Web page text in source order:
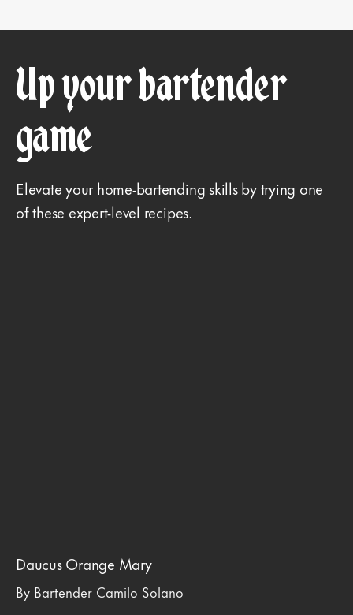
Up your bartender
game
Elevate your home-bartending skills by trying one
of these expert-level recipes.
Daucus Orange Mary
By Bartender Camilo Solano